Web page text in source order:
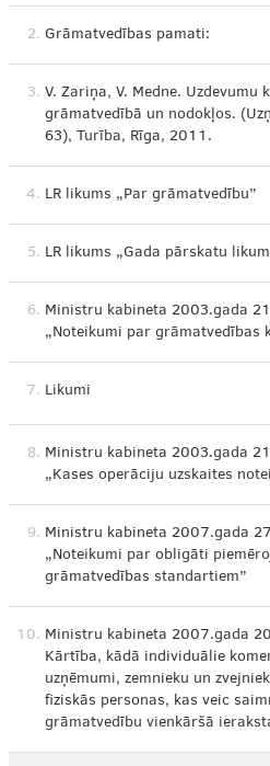
2. Grāmatvedības pamati:
3. V. Zariņa, V. Medne. Uzdevumu
grāmatvedībā un nodokļos.
63), Turība, Rīga, 2011.
4. LR likums „Par grāmatvedību”
5. LR likums „Gada pārskatu
6. Ministru kabineta 2003.gada
„Noteikumi par grāmatvedības
7. Likumi
8. Ministru kabineta 2003.gada
„Kases operāciju uzskaites
9. Ministru kabineta 2007.gada
„Noteikumi par obligāti
grāmatvedības standartiem”
10. Ministru kabineta 2007.gada
Kārtība, kādā individuālie
uzņēmumi, zemnieku un
fiziskās personas, kas veic
grāmatvedību vienkāršā